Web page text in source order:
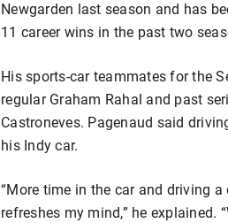
Newgarden last season and has
11 career wins in the past two
His sports-car teammates for the
regular Graham Rahal and past
Castroneves. Pagenaud said
his Indy car.
“More time in the car and driving
refreshes my mind,” he explained.